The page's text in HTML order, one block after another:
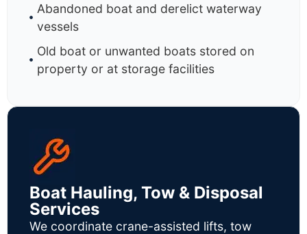
Abandoned boat and derelict waterway
vessels
Old boat or unwanted boats stored on
property or at storage facilities
Boat Hauling, Tow & Disposal
Services
We coordinate crane-assisted lifts, tow